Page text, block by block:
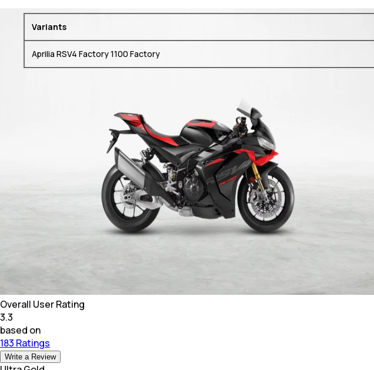
Variants
Aprilia RSV4 Factory 1100 Factory
Overall User Rating
3.3
based on
183 Ratings
Write a Review